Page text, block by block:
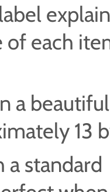
of each
a
13
a standard